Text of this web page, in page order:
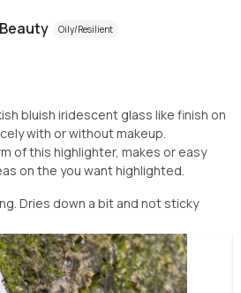
Oily/Resilient
bluish iridescent glass like finish on
with or without makeup.
of this highlighter, makes or easy
on the you want highlighted.